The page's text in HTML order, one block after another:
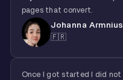
pages that convert.
Johanna Armnius
🇫🇷
Once I got started I did